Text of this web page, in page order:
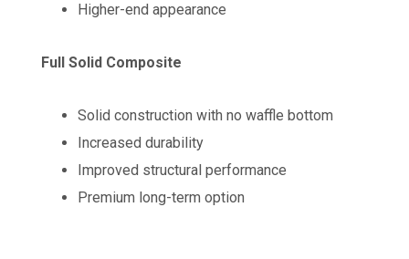
Higher-end appearance
Full Solid Composite
Solid construction with no waffle bottom
Increased durability
Improved structural performance
Premium long-term option